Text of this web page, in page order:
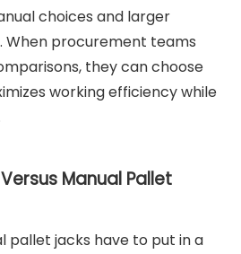
choices and larger
When procurement teams
they can choose
working efficiency while
Manual Pallet
pallet jacks have to put in a